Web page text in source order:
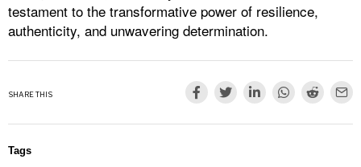
testament to the transformative power of resilience,
authenticity, and unwavering determination.
SHARE THIS
Tags